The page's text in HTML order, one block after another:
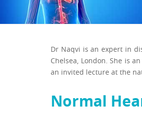
Dr Naqvi is an expert in
Chelsea, London. She is
an invited lecture at the
Normal